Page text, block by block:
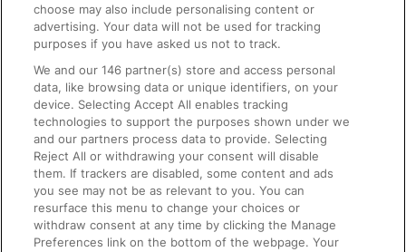
On the Train
Accessible Train Travel and Facilities
Train Travel with Bicycles
Train Travel with Pets
Train Travel with Children
Food and Drink
choose may also include personalising content or
advertising. Your data will not be used for tracking
purposes if you have asked us not to track.
We and our146 partner(s) store and access personal
data, like browsing data or unique identifiers, on your
device. Selecting Accept All enables tracking
technologies to support the purposes shown under we
and our partners process data to provide. Selecting
Reject All or withdrawing your consent will disable
them. If trackers are disabled, some content and ads
you see may not be as relevant to you. You can
resurface this menu to change your choices or
withdraw consent at any time by clicking the Manage
Preferences link on the bottom of the webpage. Your